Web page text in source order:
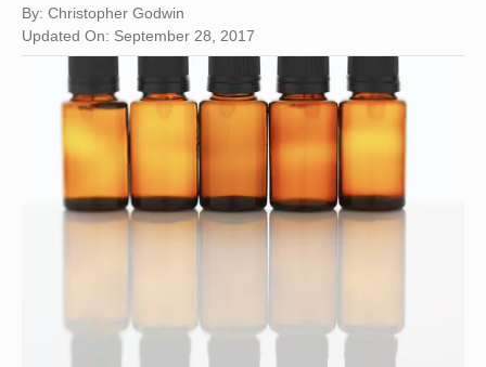
By: Christopher Godwin
Updated On: September 28, 2017